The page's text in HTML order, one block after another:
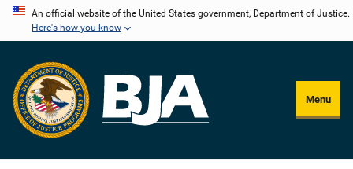
Skip
content
An official website of the United States government, Department of Justice.
Here's how you know
Menu